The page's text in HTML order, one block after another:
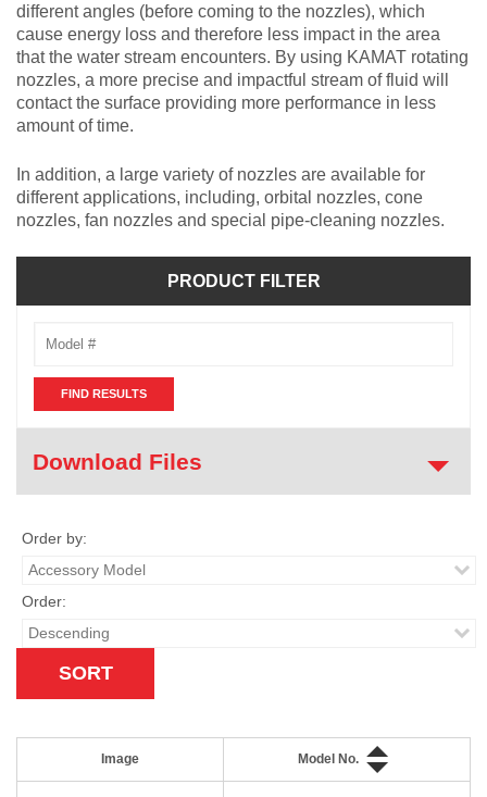
different angles (before coming to the nozzles), which
cause energy loss and therefore less impact in the area
that the water stream encounters. By using KAMAT rotating
nozzles, a more precise and impactful stream of fluid will
contact the surface providing more performance in less
amount of time.
In addition, a large variety of nozzles are available for
different applications, including, orbital nozzles, cone
nozzles, fan nozzles and special pipe-cleaning nozzles.
PRODUCT FILTER
Number
Download Files
Order by:
Order:
Image Model No.